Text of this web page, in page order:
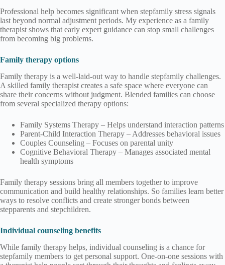
Professional help becomes significant when stepfamily stress signals
last beyond normal adjustment periods. My experience as a family
therapist shows that early expert guidance can stop small challenges
from becoming big problems.
Family therapy options
Family therapy is a well-laid-out way to handle stepfamily challenges.
A skilled family therapist creates a safe space where everyone can
share their concerns without judgment. Blended families can choose
from several specialized therapy options:
Family Systems Therapy – Helps understand interaction patterns
Parent-Child Interaction Therapy – Addresses behavioral issues
Couples Counseling – Focuses on parental unity
Cognitive Behavioral Therapy – Manages associated mental
health symptoms
Family therapy sessions bring all members together to improve
communication and build healthy relationships. So families learn better
ways to resolve conflicts and create stronger bonds between
stepparents and stepchildren.
Individual counseling benefits
While family therapy helps, individual counseling is a chance for
stepfamily members to get personal support. One-on-one sessions with